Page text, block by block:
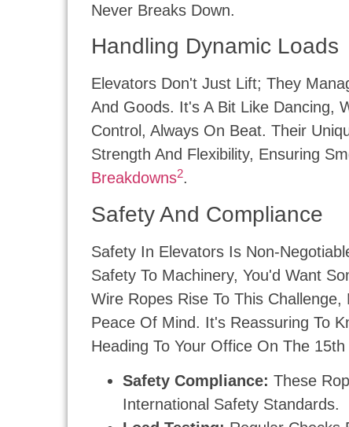
Never Breaks Down.
Handling Dynamic Loads
Elevators Don't Just Lift; They
And Goods. It's A Bit Like Dancing,
Control, Always On Beat. Their
Strength And Flexibility, Ensuring
Breakdowns2.
Safety And Compliance
Safety In Elevators Is Non-
Safety To Machinery, You'd Want
Wire Ropes Rise To This
Peace Of Mind. It's Reassuring To
Heading To Your Office On The
Safety Compliance: These
International Safety Standards.